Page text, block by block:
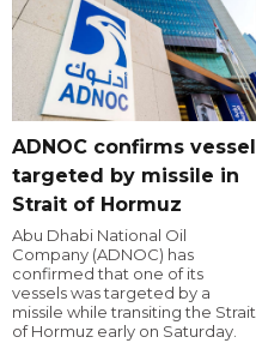
ADNOC confirms vessel
targeted by missile in
Strait of Hormuz
Abu Dhabi National Oil
Company (ADNOC) has
confirmed that one of its
vessels was targeted by a
missile while transiting the Strait
of Hormuz early on Saturday.